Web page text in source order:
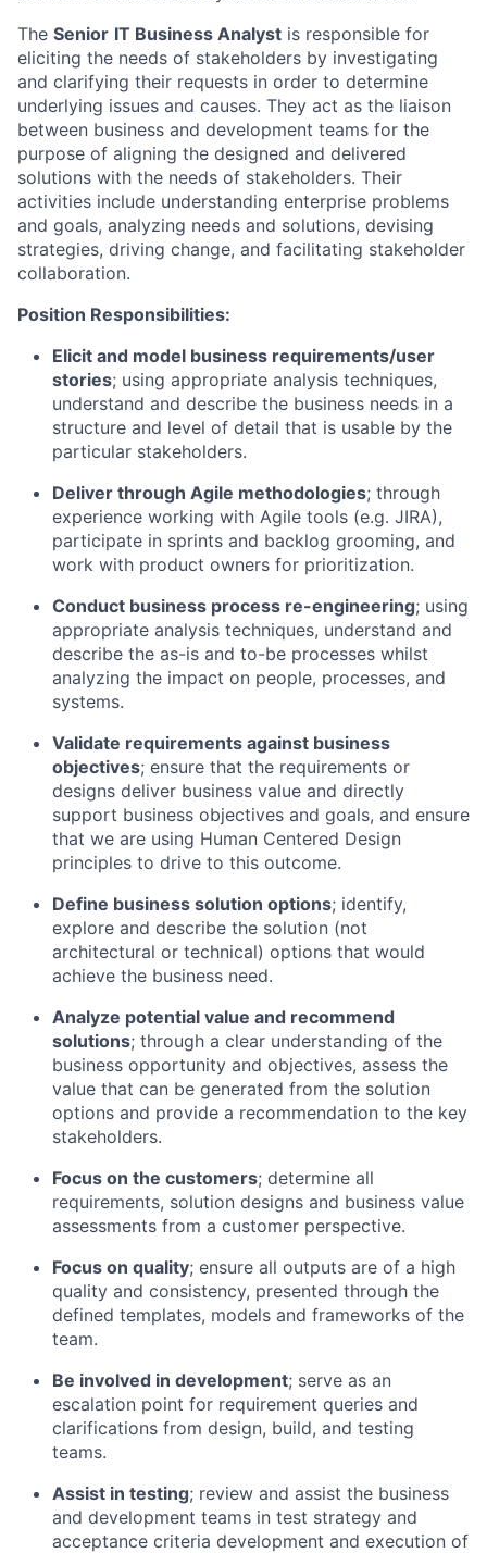
The Senior IT Business Analyst is responsible for
eliciting the needs of stakeholders by investigating
and clarifying their requests in order to determine
underlying issues and causes. They act as the liaison
between business and development teams for the
purpose of aligning the designed and delivered
solutions with the needs of stakeholders. Their
activities include understanding enterprise problems
and goals, analyzing needs and solutions, devising
strategies, driving change, and facilitating stakeholder
collaboration.
Position Responsibilities:
Elicit and model business requirements/user
stories; using appropriate analysis techniques,
understand and describe the business needs in a
structure and level of detail that is usable by the
particular stakeholders.
Deliver through Agile methodologies; through
experience working with Agile tools (e.g. JIRA),
participate in sprints and backlog grooming, and
work with product owners for prioritization.
Conduct business process re-engineering; using
appropriate analysis techniques, understand and
describe the as-is and to-be processes whilst
analyzing the impact on people, processes, and
systems.
Validate requirements against business
objectives; ensure that the requirements or
designs deliver business value and directly
support business objectives and goals, and ensure
that we are using Human Centered Design
principles to drive to this outcome.
Define business solution options; identify,
explore and describe the solution (not
architectural or technical) options that would
achieve the business need.
Analyze potential value and recommend
solutions; through a clear understanding of the
business opportunity and objectives, assess the
value that can be generated from the solution
options and provide a recommendation to the key
stakeholders.
Focus on the customers; determine all
requirements, solution designs and business value
assessments from a customer perspective.
Focus on quality; ensure all outputs are of a high
quality and consistency, presented through the
defined templates, models and frameworks of the
team.
Be involved in development; serve as an
escalation point for requirement queries and
clarifications from design, build, and testing
teams.
Assist in testing; review and assist the business
and development teams in test strategy and
acceptance criteria development and execution of